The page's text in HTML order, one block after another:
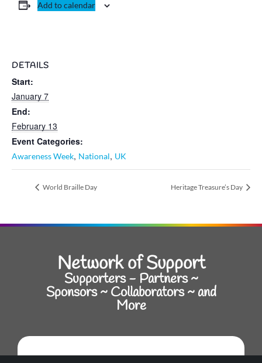
Add to calendar
DETAILS
Start:
January 7
End:
February 13
Event Categories:
Awareness Week, National, UK
World Braille Day Heritage Treasure’s Day
Network of Support
Supporters - Partners ~
Sponsors ~ Collaborators ~ and
More